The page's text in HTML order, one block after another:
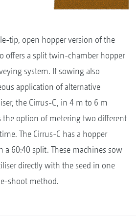
tip, open hopper version of the
offers a split twin-chamber hopper
system. If sowing also
application of alternative
the Cirrus-C, in 4 m to 6 m
option of metering two different
The Cirrus-C has a hopper
a 60:40 split. These machines sow
directly with the seed in one
shoot method.